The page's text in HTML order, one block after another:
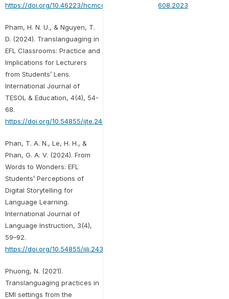
https://doi.org/10.46223/hcmcoujs.soci.en.13.2.2608.2023
Pham, H. N. U., & Nguyen, T.
D. (2024). Translanguaging in
EFL Classrooms: Practice and
Implications for Lecturers
from Students’ Lens.
International Journal of
TESOL & Education, 4(4), 54-
68.
https://doi.org/10.54855/ijte.24443
Phan, T. A. N., Le, H. H., &
Phan, G. A. V. (2024). From
Words to Wonders: EFL
Students’ Perceptions of
Digital Storytelling for
Language Learning.
International Journal of
Language Instruction, 3(4),
59–92.
https://doi.org/10.54855/ijli.24344
Phuong, N. (2021).
Translanguaging practices in
EMI settings from the